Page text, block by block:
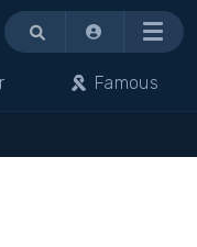
Menu
Famous